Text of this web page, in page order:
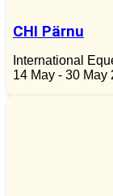
CHI Pärnu
International
14 May - 30 May